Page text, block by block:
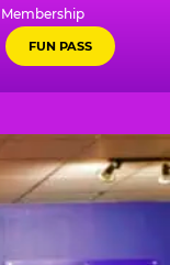
FUN PASS